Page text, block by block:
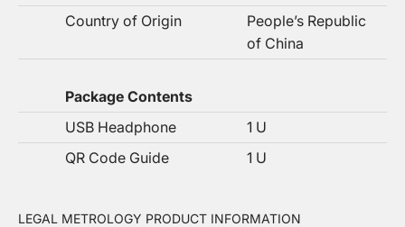
Country of Origin
People’s Republic
of China
Package Contents
USB Headphone
1 U
QR Code Guide
1 U
LEGAL METROLOGY PRODUCT INFORMATION